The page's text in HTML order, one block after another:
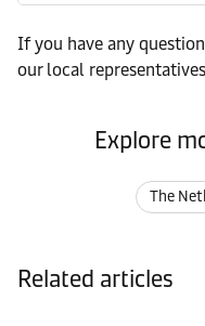
If you have any
our local
Explore
The
Related articles